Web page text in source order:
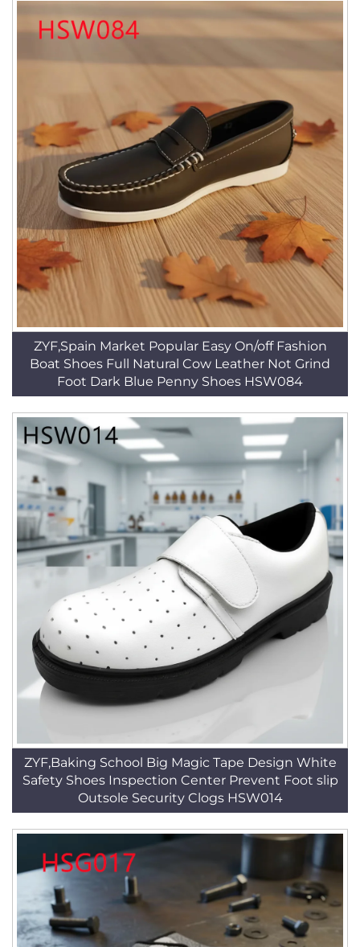
ZYF,Spain Market Popular Easy On/off Fashion
Boat Shoes Full Natural Cow Leather Not Grind
Foot Dark Blue Penny Shoes HSW084
ZYF,Baking School Big Magic Tape Design White
Safety Shoes Inspection Center Prevent Foot slip
Outsole Security Clogs HSW014